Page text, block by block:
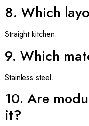
8. Which
Straight kitchen.
9. Which
Stainless steel.
10. Are
it?